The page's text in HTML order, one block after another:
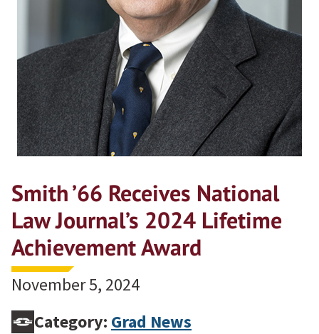
Smith ’66 Receives National
Law Journal’s 2024 Lifetime
Achievement Award
November 5, 2024
Category: Grad News